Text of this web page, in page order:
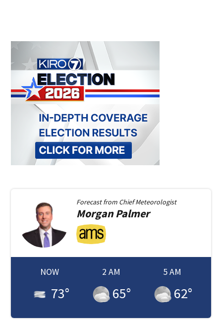
Forecast from Chief Meteorologist
MorganPalmer
NOW
73°
2 AM
65°
5 AM
62°